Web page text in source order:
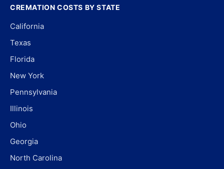
CREMATION COSTS BY STATE
California
Texas
Florida
New York
Pennsylvania
Illinois
Ohio
Georgia
North Carolina